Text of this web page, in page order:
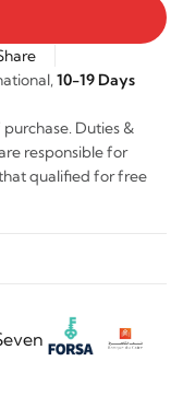
10-19 Days
Duties &
responsible for
qualified for free